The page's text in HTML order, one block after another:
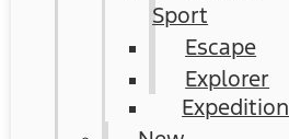
Sport
Escape
Explorer
Expedition